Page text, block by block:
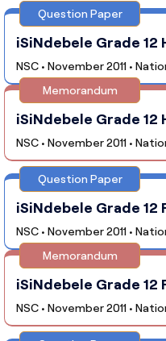
Question Paper
iSiNdebele Grade 12
NSC • November 2011 •
Memorandum
iSiNdebele Grade 12
NSC • November 2011 •
Question Paper
iSiNdebele Grade 12
NSC • November 2011 •
Memorandum
iSiNdebele Grade 12
NSC • November 2011 •